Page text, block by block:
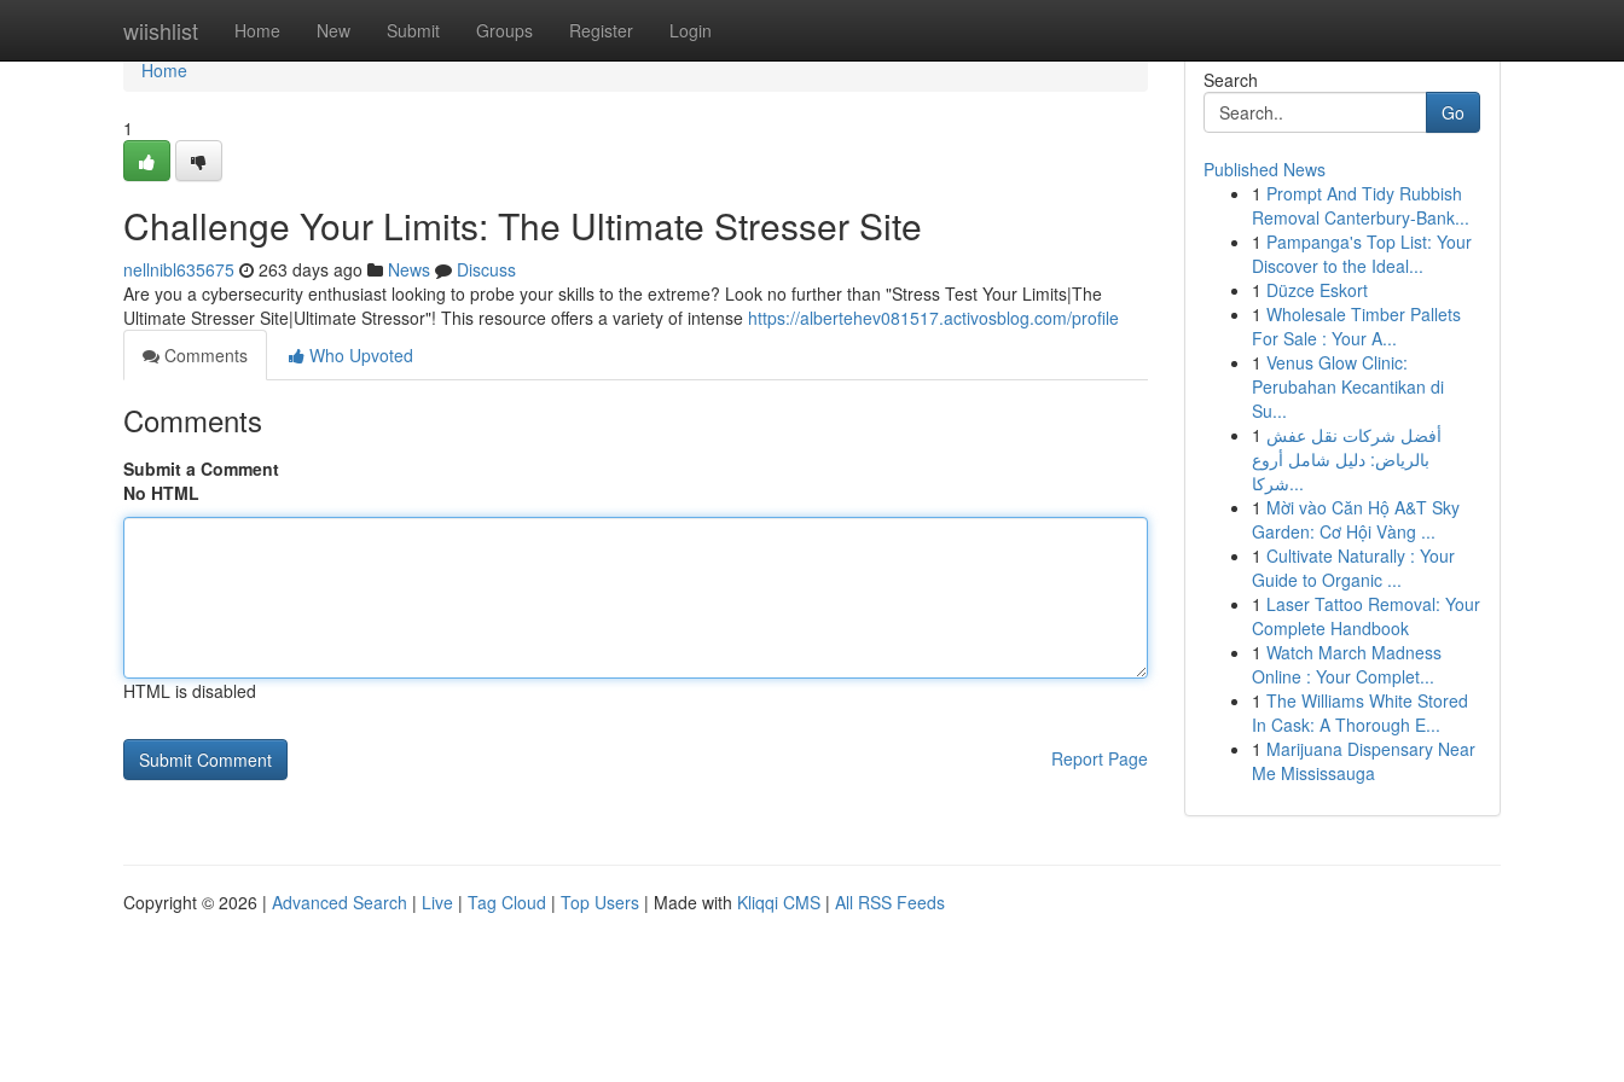
wiishlist Home New Submit Groups Register Login
Home
Home
1
Challenge Your Limits: The Ultimate Stresser Site
nellnibl635675 263 days ago News
Discuss
Are you a cybersecurity enthusiast looking to probe your skills to the extreme? Look no further than "Stress Test Your Limits|The
Ultimate Stresser Site|Ultimate Stressor"! This resource offers a variety of intense https://albertehev081517.activosblog.com/profile
Comments
Who Upvoted
Comments
Submit a Comment
No HTML
HTML is disabled
Report Page
Search
Go
Published News
1 Prompt And Tidy Rubbish
Removal Canterbury-Bank...
1 Pampanga's Top List: Your
Discover to the Ideal...
1 Düzce Eskort
1 Wholesale Timber Pallets
For Sale : Your A...
1 Venus Glow Clinic:
Perubahan Kecantikan di
Su...
1 أفضل شركات نقل عفش
بالرياض: دليل شامل أروع
شركا...
1 Mời vào Căn Hộ A&T Sky
Garden: Cơ Hội Vàng ...
1 Cultivate Naturally : Your
Guide to Organic ...
1 Laser Tattoo Removal: Your
Complete Handbook
1 Watch March Madness
Online : Your Complet...
1 The Williams White Stored
In Cask: A Thorough E...
1 Marijuana Dispensary Near
Me Mississauga
Copyright © 2026 | Advanced Search | Live | Tag Cloud | Top Users | Made with Kliqqi CMS | All RSS Feeds